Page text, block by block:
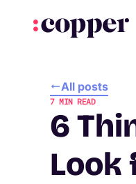
All posts
7MIN READ
6
Look